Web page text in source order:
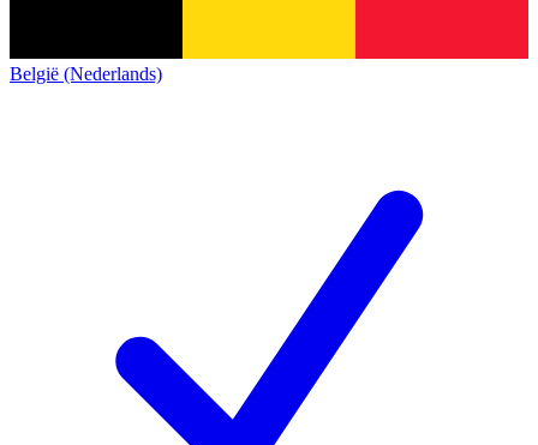
België (Nederlands)